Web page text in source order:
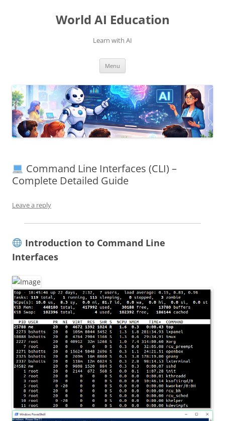
World AI Education
Learn with AI
Menu
Command Line Interfaces (CLI) –
Complete Detailed Guide
Leave a reply
Introduction to Command Line
Interfaces